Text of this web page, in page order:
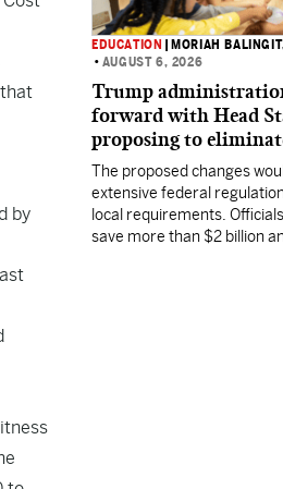
by
EDUCATION
MORIAH
• AUGUST 6, 2026
Trump
forward with Head
proposing to
The proposed changes
extensive federal
local requirements.
save more than $2 billion